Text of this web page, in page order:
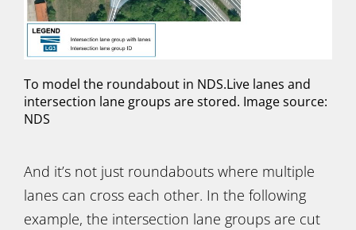
To model the roundabout in NDS.Live lanes and
intersection lane groups are stored. Image source:
NDS
And it’s not just roundabouts where multiple
lanes can cross each other. In the following
example, the intersection lane groups are cut